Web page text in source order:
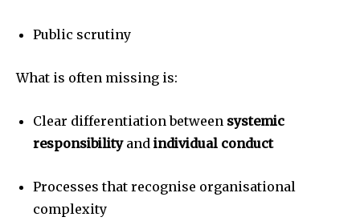
Public scrutiny
What is often missing is:
Clear differentiation between systemic
responsibilityand individual conduct
Processes that recognise organisational
complexity